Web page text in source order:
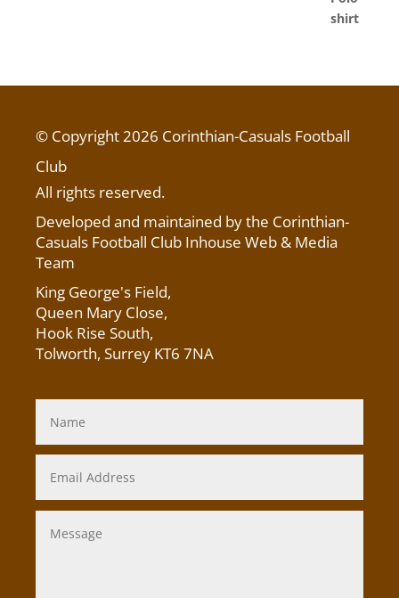
© Copyright 2026 Corinthian-Casuals Football
Club
All rights reserved.
Developed and maintained by the Corinthian-
Casuals Football Club Inhouse Web & Media
Team
King George's Field,
Queen Mary Close,
Hook Rise South,
Tolworth, Surrey KT6 7NA